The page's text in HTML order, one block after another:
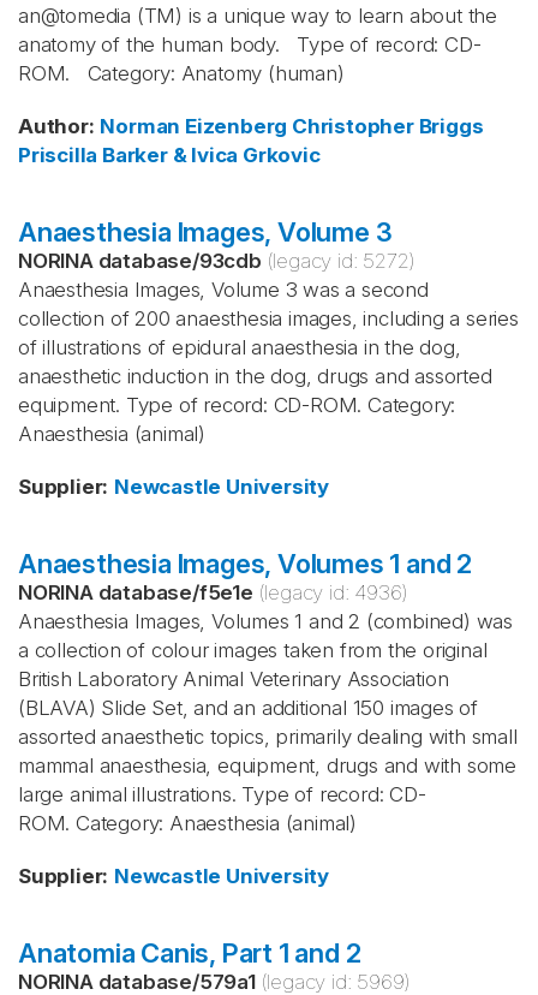
an@tomedia (TM) is a unique way to learn about the
anatomy of the human body. Type of record: CD-
ROM. Category: Anatomy (human)
Author: Norman Eizenberg Christopher Briggs
Priscilla Barker & Ivica Grkovic
Anaesthesia Images, Volume 3
NORINA database/93cdb (legacy id: 5272)
Anaesthesia Images, Volume 3 was a second
collection of 200 anaesthesia images, including a series
of illustrations of epidural anaesthesia in the dog,
anaesthetic induction in the dog, drugs and assorted
equipment. Type of record: CD-ROM. Category:
Anaesthesia (animal)
Supplier: Newcastle University
Anaesthesia Images, Volumes 1 and 2
NORINA database/f5e1e (legacy id: 4936)
Anaesthesia Images, Volumes 1 and 2 (combined) was
a collection of colour images taken from the original
British Laboratory Animal Veterinary Association
(BLAVA) Slide Set, and an additional 150 images of
assorted anaesthetic topics, primarily dealing with small
mammal anaesthesia, equipment, drugs and with some
large animal illustrations. Type of record: CD-
ROM. Category: Anaesthesia (animal)
Supplier: Newcastle University
Anatomia Canis, Part 1 and 2
NORINA database/579a1 (legacy id: 5969)